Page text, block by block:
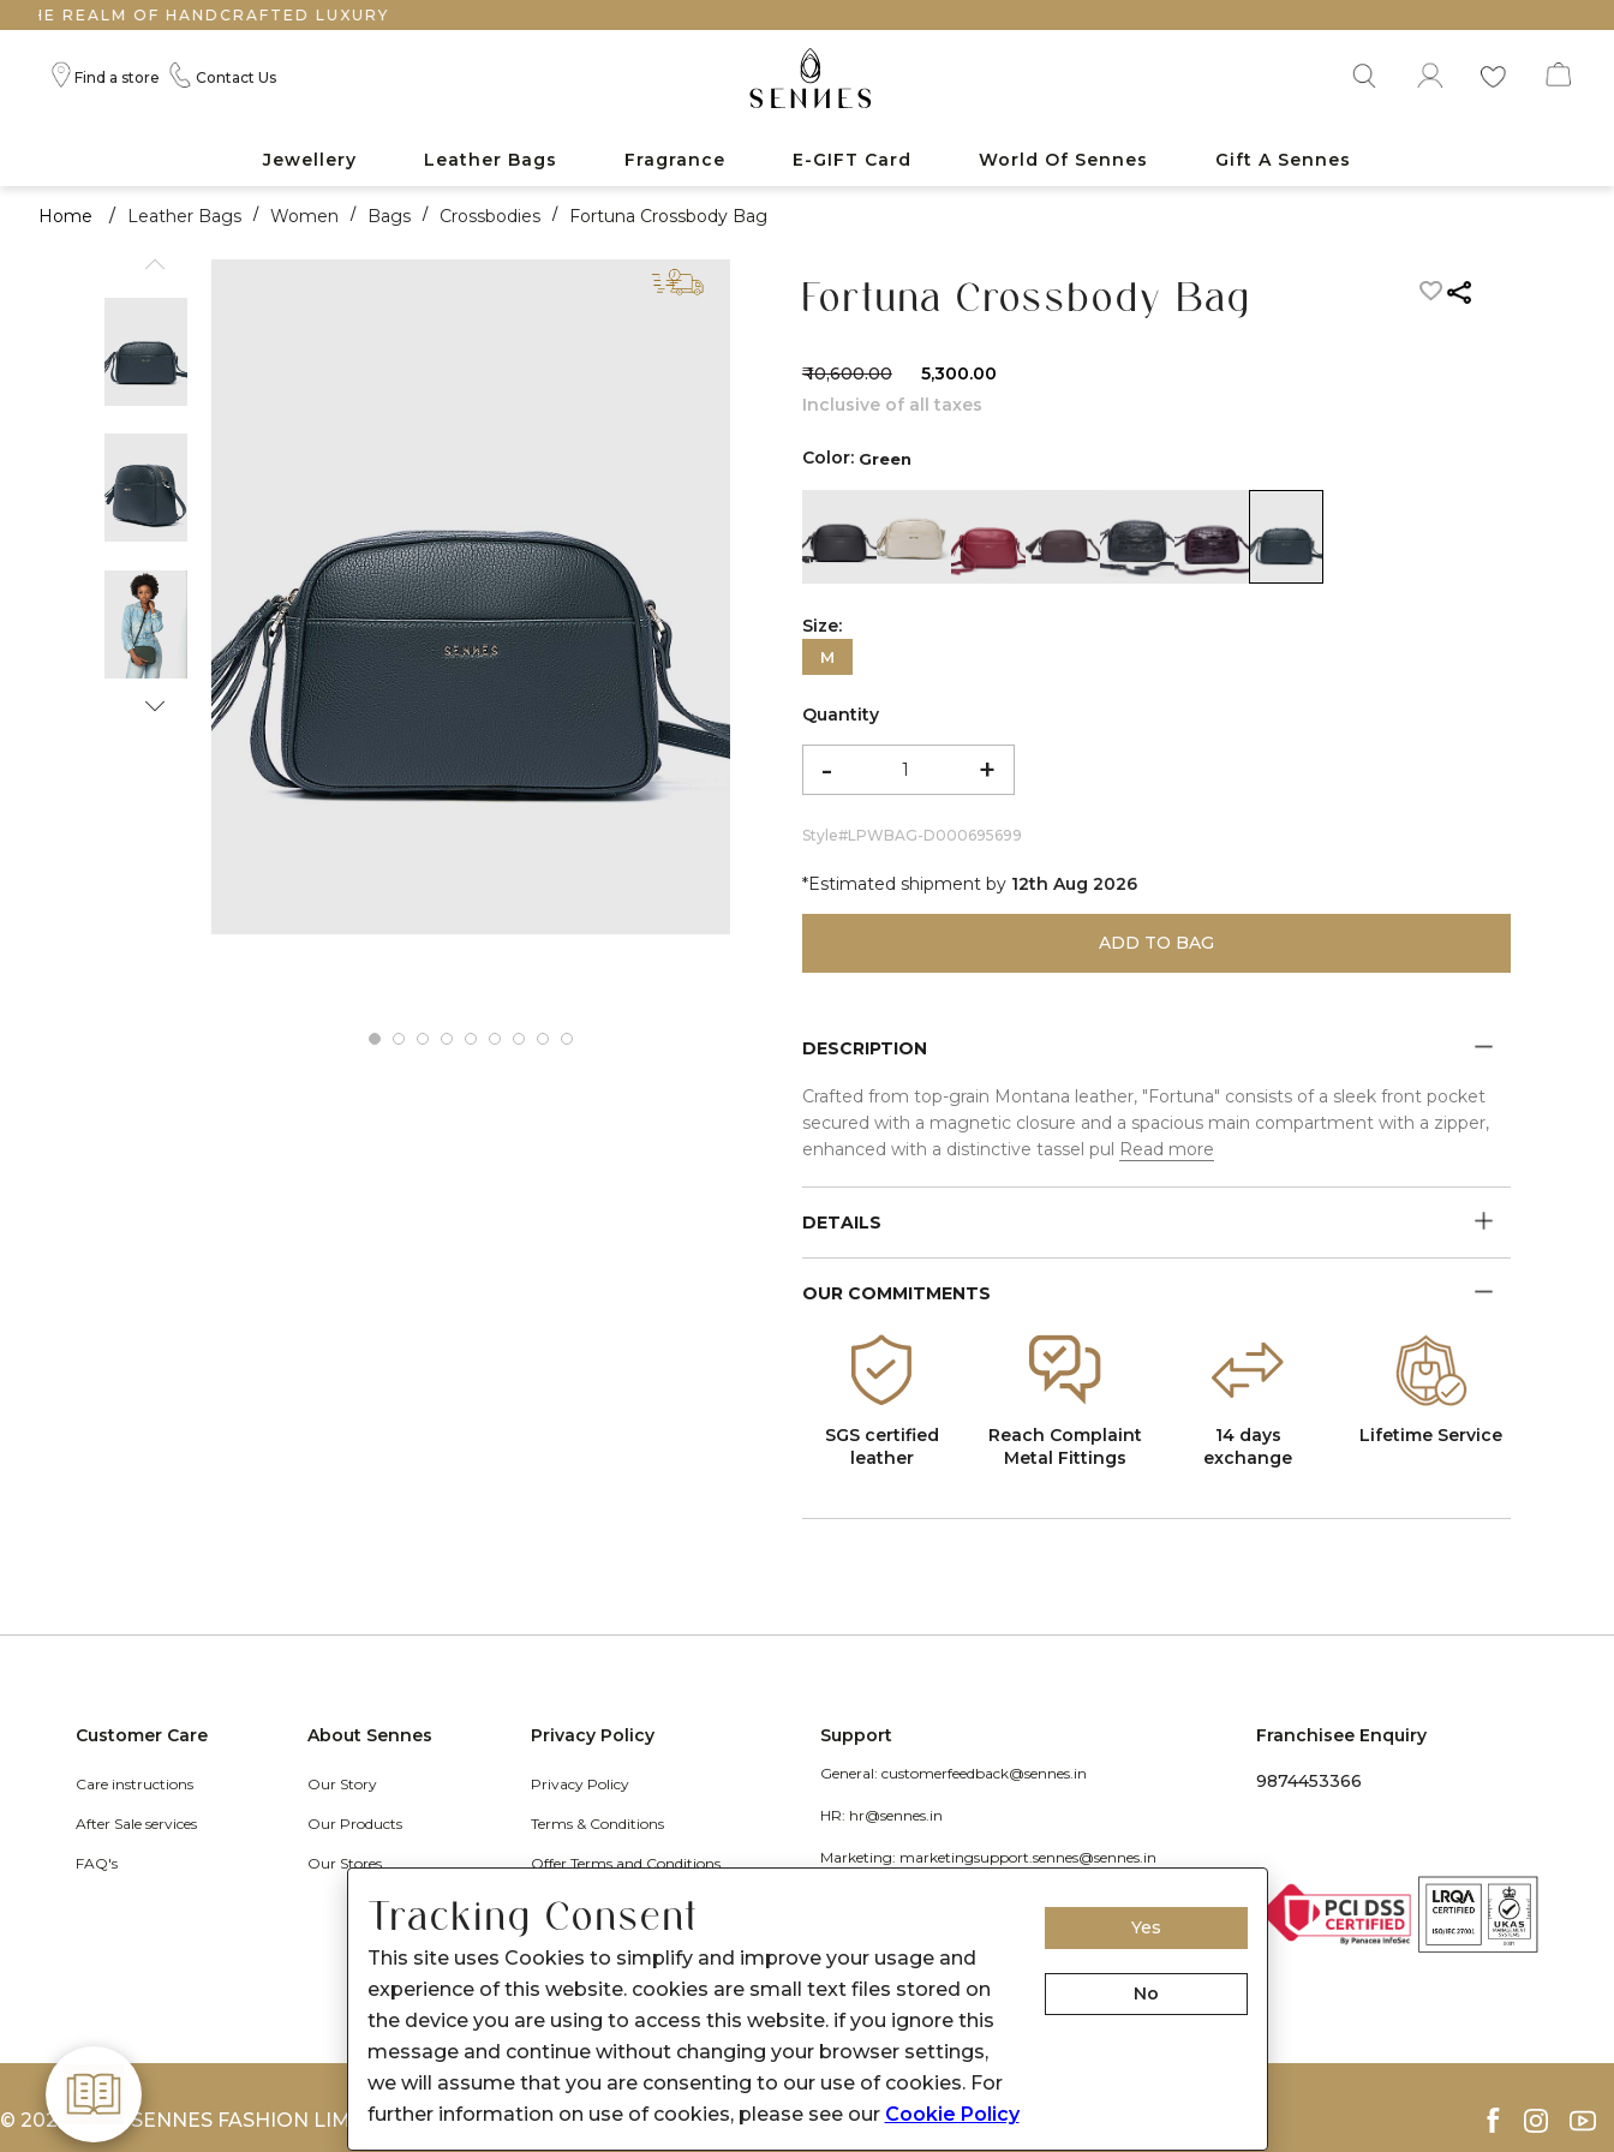
OF HANDCRAFTED LUXURY
Find a store Contact Us
Jewellery Leather Bags Fragrance E-GIFT Card World Of Sennes Gift A Sennes
Home / Leather Bags / Women / Bags / Crossbodies / Fortuna Crossbody Bag
Fortuna Crossbody Bag
₹ 10,600.00
₹ 5,300.00
Inclusive of all taxes
Color:
color:Etrograiny Black
color:Ivorycolor:Red color:Dark Brown
color:Blackcolor:Burgundy
Green
color:Green
Size:
M
Quantity
- +
Style#LPWBAG-D000695699
*Estimated shipment by 12th Aug 2026
ADD TO BAG
DESCRIPTION
Crafted from top-grain Montana leather, "Fortuna" consists of a sleek front pocket
secured with a magnetic closure and a spacious main compartment with a zipper,
enhanced with a distinctive tassel pul Read more
DETAILS
OUR COMMITMENTS
SGS certified
leather
Reach Complaint
Metal Fittings
14 days
exchange
Lifetime Service
Customer Care
Care instructions
After Sale services
FAQ's
About Sennes
Our Story
Our Products
Our Stores
Privacy Policy
Privacy Policy
Terms & Conditions
Offer Terms and Conditions
Support
General: customerfeedback@sennes.in
HR: hr@sennes.in
Marketing: marketingsupport.sennes@sennes.in
Franchisee Enquiry
9874453366
© 2026-2027 SENNES FASHION LIMITED
Tracking Consent
This site uses Cookies to simplify and improve your usage and
experience of this website. cookies are small text files stored on
the device you are using to access this website. if you ignore this
message and continue without changing your browser settings,
we will assume that you are consenting to our use of cookies. For
further information on use of cookies, please see our Cookie Policy
Yes
No